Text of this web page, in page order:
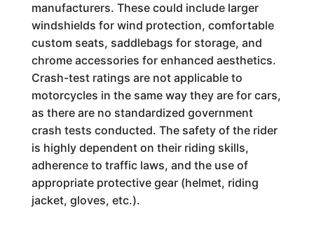
manufacturers. These could include larger
windshields for wind protection, comfortable
custom seats, saddlebags for storage, and
chrome accessories for enhanced aesthetics.
Crash-test ratings are not applicable to
motorcycles in the same way they are for cars,
as there are no standardized government
crash tests conducted. The safety of the rider
is highly dependent on their riding skills,
adherence to traffic laws, and the use of
appropriate protective gear (helmet, riding
jacket, gloves, etc.).